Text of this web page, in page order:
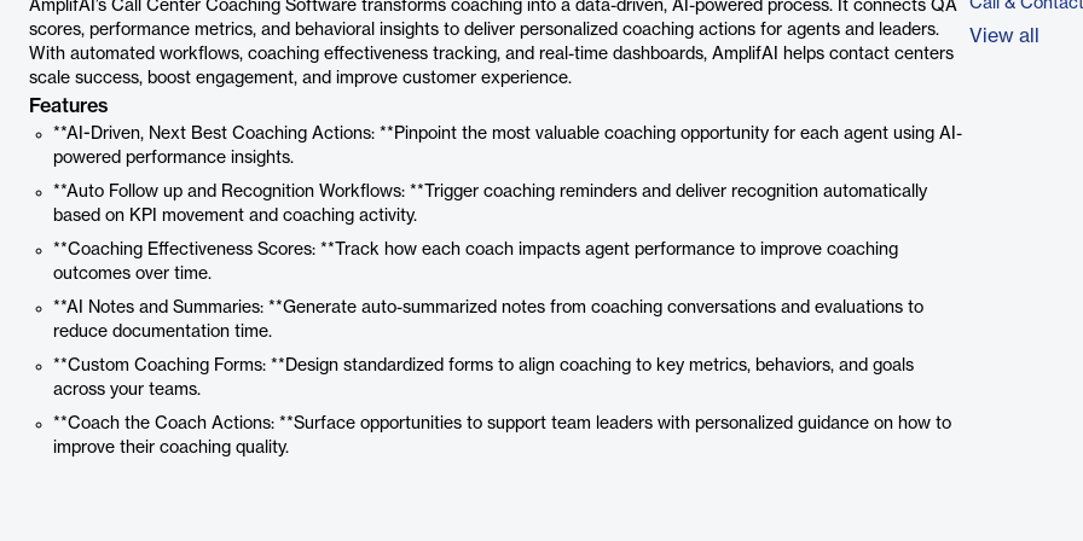
AmplifAI’s Call Center Coaching Software transforms coaching into a data-driven, AI-powered process. It connects QA
scores, performance metrics, and behavioral insights to deliver personalized coaching actions for agents and leaders.
With automated workflows, coaching effectiveness tracking, and real-time dashboards, AmplifAI helps contact centers
scale success, boost engagement, and improve customer experience.
Features
**AI-Driven, Next Best Coaching Actions: **Pinpoint the most valuable coaching opportunity for each agent using AI-
powered performance insights.
**Auto Follow up and Recognition Workflows: **Trigger coaching reminders and deliver recognition automatically
based on KPI movement and coaching activity.
**Coaching Effectiveness Scores: **Track how each coach impacts agent performance to improve coaching
outcomes over time.
**AI Notes and Summaries: **Generate auto-summarized notes from coaching conversations and evaluations to
reduce documentation time.
**Custom Coaching Forms: **Design standardized forms to align coaching to key metrics, behaviors, and goals
across your teams.
**Coach the Coach Actions: **Surface opportunities to support team leaders with personalized guidance on how to
improve their coaching quality.
Call &
View all